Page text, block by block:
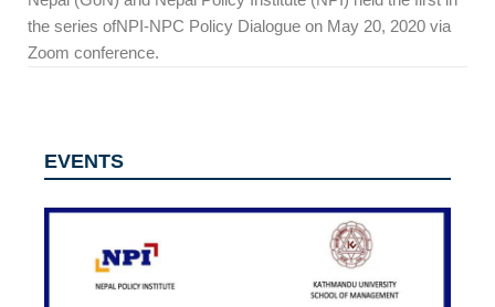
the series ofNPI-NPC Policy Dialogue on May 20, 2020 via
Zoom conference.
EVENTS